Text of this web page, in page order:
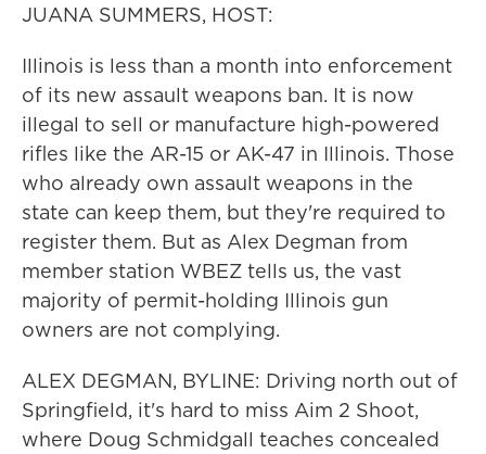
JUANA SUMMERS, HOST:
Illinois is less than a month into enforcement
of its new assault weapons ban. It is now
illegal to sell or manufacture high-powered
rifles like the AR-15 or AK-47 in Illinois. Those
who already own assault weapons in the
state can keep them, but they're required to
register them. But as Alex Degman from
member station WBEZ tells us, the vast
majority of permit-holding Illinois gun
owners are not complying.
ALEX DEGMAN, BYLINE: Driving north out of
Springfield, it's hard to miss Aim 2 Shoot,
where Doug Schmidgall teaches concealed